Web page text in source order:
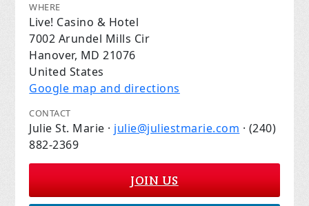
WHERE
Live! Casino & Hotel
7002 Arundel Mills Cir
Hanover, MD 21076
United States
Google map and directions
CONTACT
Julie St. Marie · julie@juliestmarie.com · (240)
882-2369
JOIN US